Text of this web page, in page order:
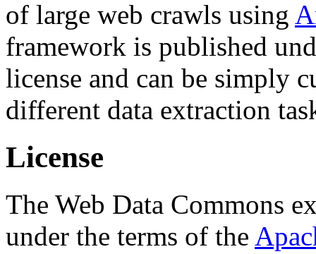
of large web crawls using
framework is published
license and can be simply
different data extraction
License
The Web Data Commons
under the terms of the